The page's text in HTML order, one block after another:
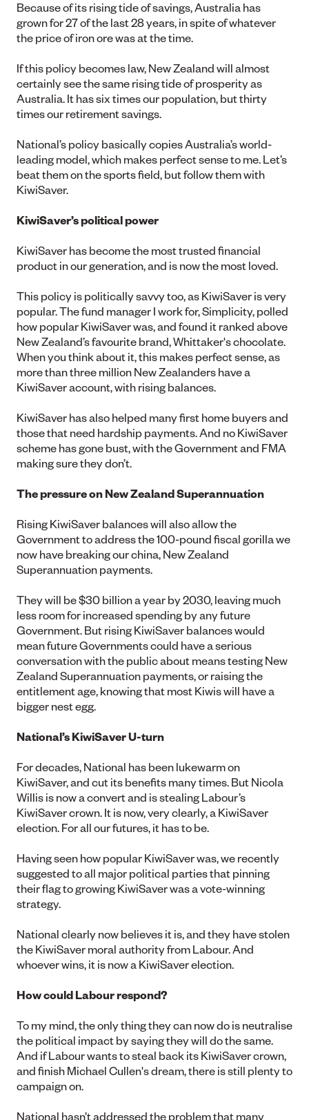
Because of its rising tide of savings, Australia has
grown for 27 of the last 28 years, in spite of whatever
the price of iron ore was at the time.
If this policy becomes law, New Zealand will almost
certainly see the same rising tide of prosperity as
Australia. It has six times our population, but thirty
times our retirement savings.
National’s policy basically copies Australia’s world-
leading model, which makes perfect sense to me. Let’s
beat them on the sports field, but follow them with
KiwiSaver.
KiwiSaver’s political power
KiwiSaver has become the most trusted financial
product in our generation, and is now the most loved.
This policy is politically savvy too, as KiwiSaver is very
popular. The fund manager I work for, Simplicity, polled
how popular KiwiSaver was, and found it ranked above
New Zealand’s favourite brand, Whittaker's chocolate.
When you think about it, this makes perfect sense, as
more than three million New Zealanders have a
KiwiSaver account, with rising balances.
KiwiSaver has also helped many first home buyers and
those that need hardship payments. And no KiwiSaver
scheme has gone bust, with the Government and FMA
making sure they don’t.
The pressure on New Zealand Superannuation
Rising KiwiSaver balances will also allow the
Government to address the 100-pound fiscal gorilla we
now have breaking our china, New Zealand
Superannuation payments.
They will be $30 billion a year by 2030, leaving much
less room for increased spending by any future
Government. But rising KiwiSaver balances would
mean future Governments could have a serious
conversation with the public about means testing New
Zealand Superannuation payments, or raising the
entitlement age, knowing that most Kiwis will have a
bigger nest egg.
National’s KiwiSaver U-turn
For decades, National has been lukewarm on
KiwiSaver, and cut its benefits many times. But Nicola
Willis is now a convert and is stealing Labour’s
KiwiSaver crown. It is now, very clearly, a KiwiSaver
election. For all our futures, it has to be.
Having seen how popular KiwiSaver was, we recently
suggested to all major political parties that pinning
their flag to growing KiwiSaver was a vote-winning
strategy.
National clearly now believes it is, and they have stolen
the KiwiSaver moral authority from Labour. And
whoever wins, it is now a KiwiSaver election.
How could Labour respond?
To my mind, the only thing they can now do is neutralise
the political impact by saying they will do the same.
And if Labour wants to steal back its KiwiSaver crown,
and finish Michael Cullen's dream, there is still plenty to
campaign on.
National hasn’t addressed the problem that many